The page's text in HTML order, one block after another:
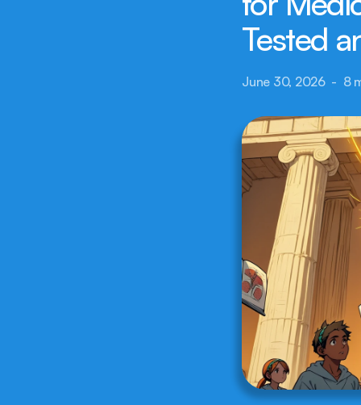
Tested
June 30, 2026  -  8